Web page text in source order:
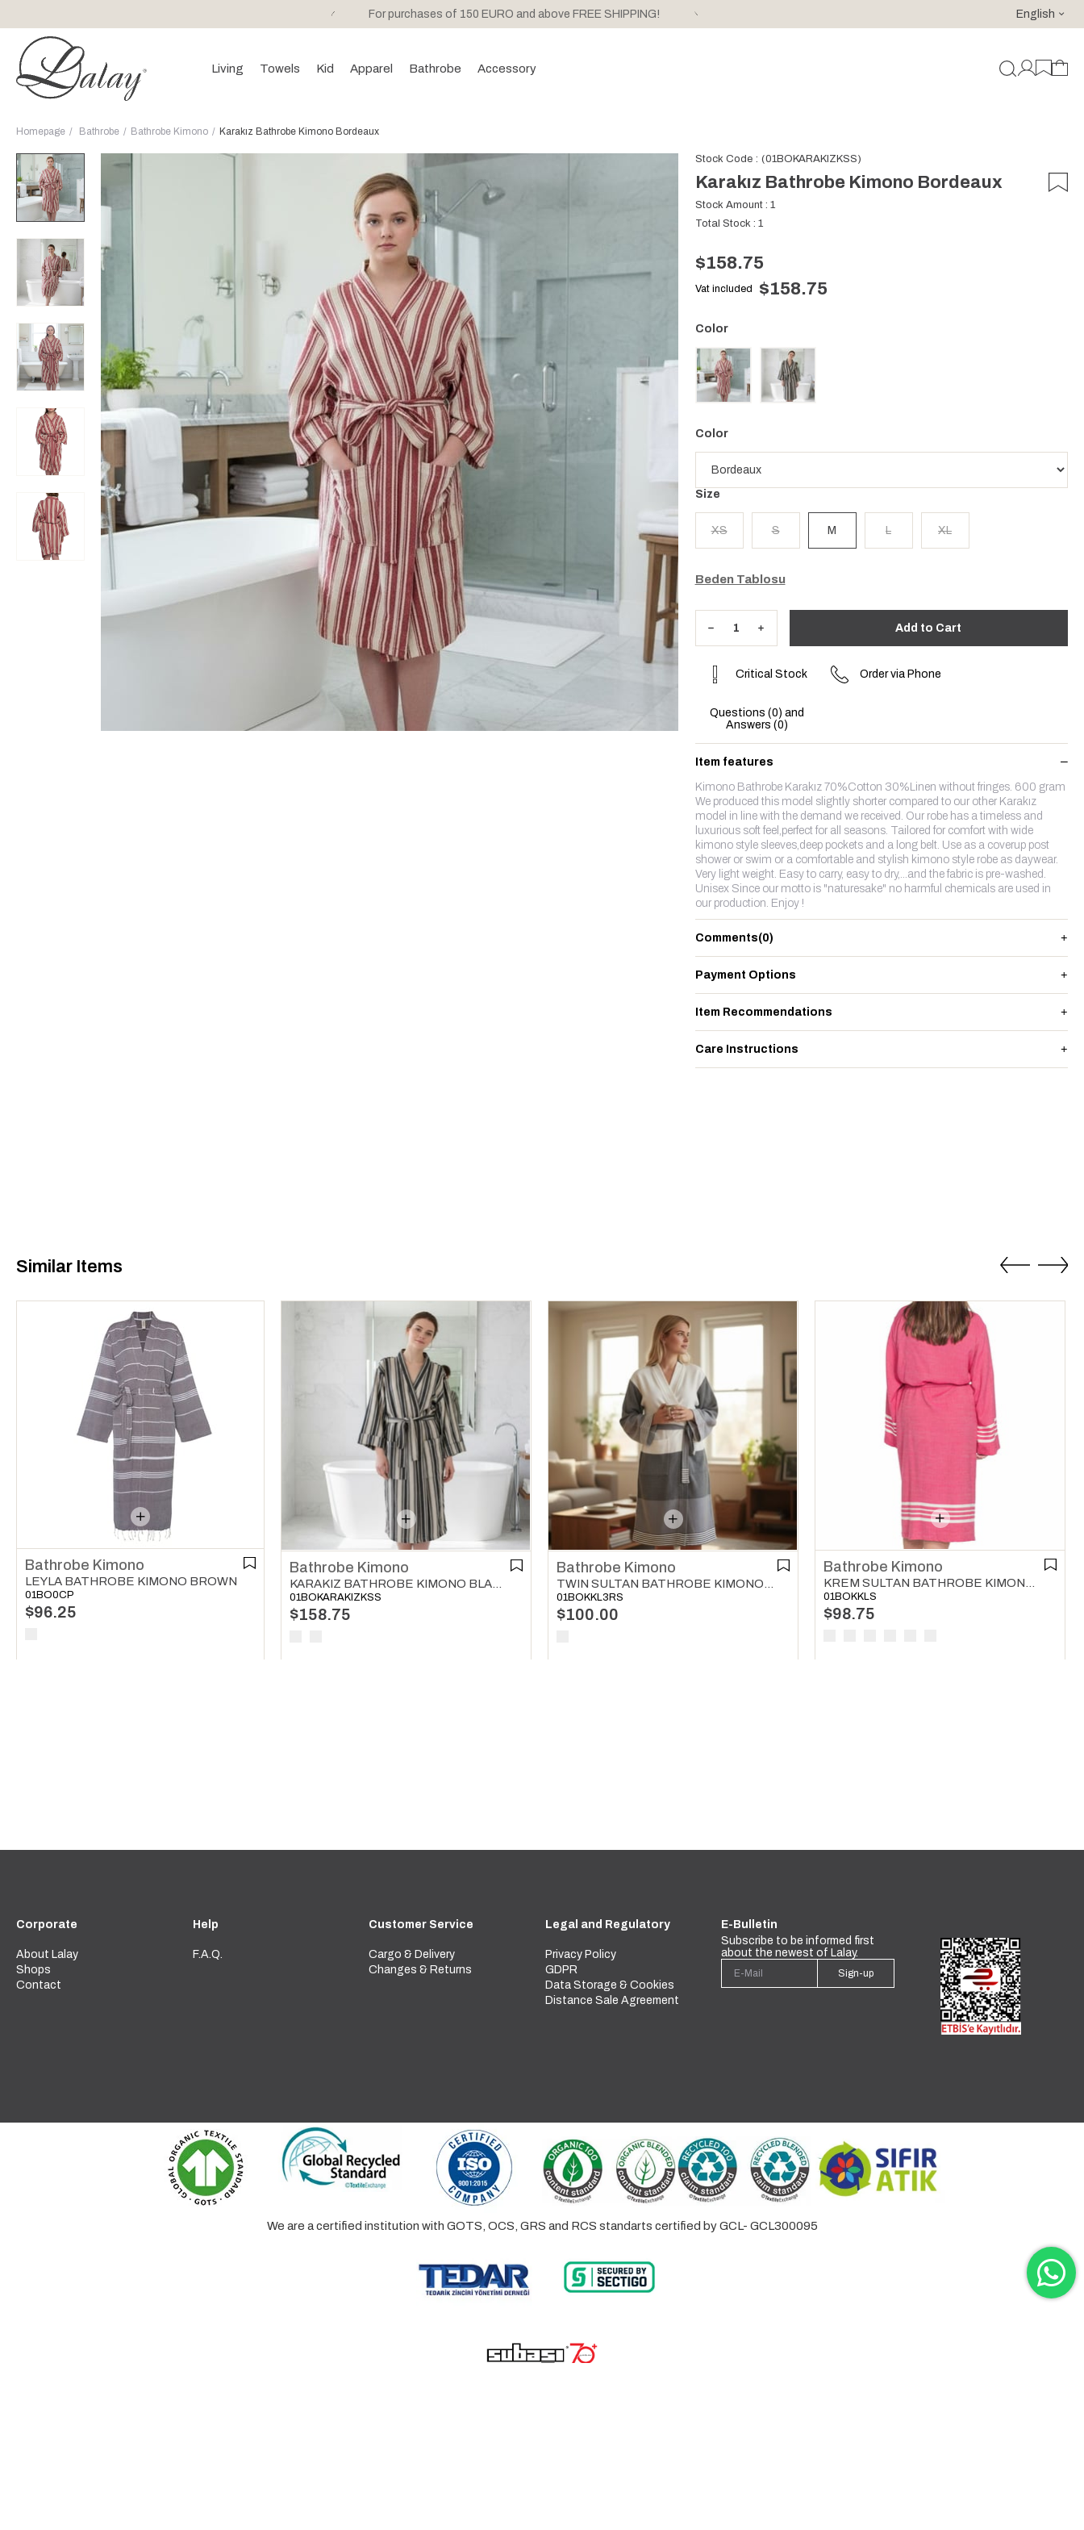
For purchases of 150 EURO and above FREE SHIPPING! For purchases of 150 EURO and above FREE SHIPPING!English
Living Towels Kid Apparel Bathrobe Accessory
Homepage Bathrobe Bathrobe Kimono Karakız Bathrobe Kimono Bordeaux
Stock Code (01BOKARAKIZKSS)
Karakız Bathrobe Kimono Bordeaux
Stock Amount : 1
Total Stock : 1
$158.75
Vat included $158.75
Color
Size
XS S M L XL
Beden Tablosu
Critical Stock Order via Phone
Questions (0) and
Answers (0)
Item features
Kimono Bathrobe Karakız 70%Cotton 30%Linen without fringes. 600 gram
We produced this model slightly shorter compared to our other Karakız
model in line with the demand we received. Our robe has a timeless and
luxurious soft feel,perfect for all seasons. Tailored for comfort with wide
kimono style sleeves,deep pockets and a long belt. Use as a coverup post
shower or swim or a comfortable and stylish kimono style robe as daywear.
Very light weight. Easy to carry, easy to dry,...and the fabric is pre-washed.
Unisex Since our motto is "naturesake" no harmful chemicals are used in
our production. Enjoy !
Comments(0)
Payment Options
Item Recommendations
Care Instructions
Similar Items
Bathrobe Kimono
LEYLA BATHROBE KIMONO BROWN
01BO0CP
$96.25
Bathrobe Kimono
KARAKIZ BATHROBE KIMONO BLACK
01BOKARAKIZKSS
$158.75
Bathrobe Kimono
01BOKKL3RS
$100.00
Bathrobe Kimono
KREM SULTAN BATHROBE KIMONO LIGHT PURPLE
01BOKKLS
$98.75
Corporate
About Lalay
Shops
Contact
Help
F.A.Q.
Customer Service
Cargo & Delivery
Changes & Returns
Legal and Regulatory
Privacy Policy
GDPR
Data Storage & Cookies
Distance Sale Agreement
E-Bulletin
Subscribe to be informed first
about the newest of Lalay.
Sign-up
We are a certified institution with GOTS, OCS, GRS and RCS standarts certified by GCL- GCL300095